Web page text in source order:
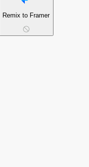
Remix to Framer